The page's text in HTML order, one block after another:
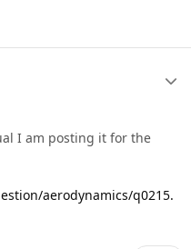
I am posting it for the
aerodynamics/q0215.